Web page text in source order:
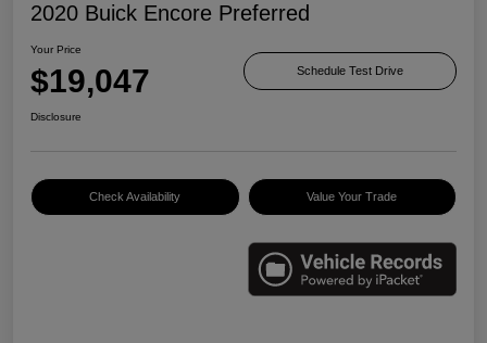
2020 Buick Encore Preferred
Your Price
$19,047 Schedule Test Drive
Disclosure
Check Availability Value Your Trade